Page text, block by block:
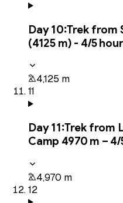
Day10:Trek from
(4125 m) - 4/5
4,125 m
11
Day11:Trek from
Camp 4970 m – 4/
4,970 m
12